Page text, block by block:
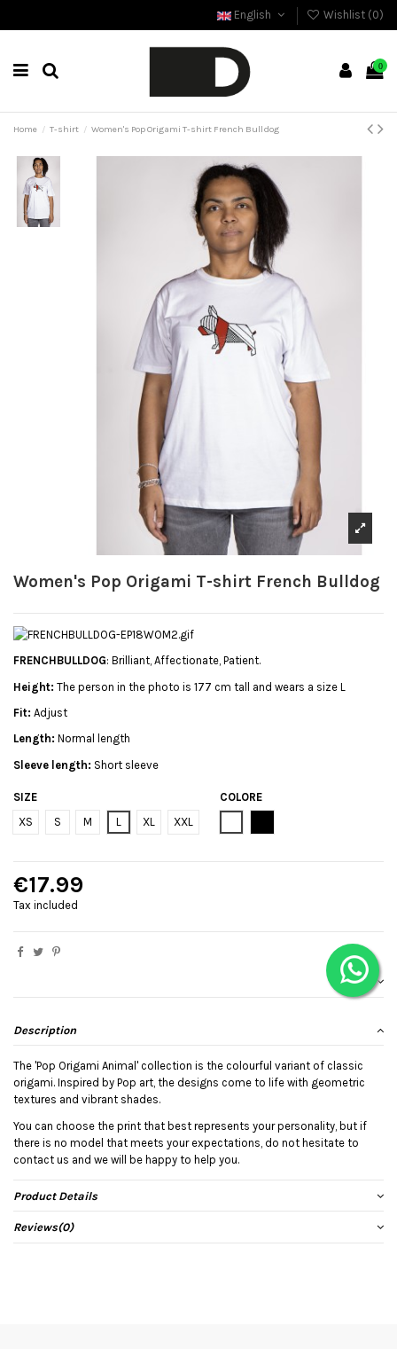
English Wishlist (0)
0
Home T-shirt Women's Pop Origami T-shirt French Bulldog
Women's Pop Origami T-shirt French Bulldog
FRENCHBULLDOG: Brilliant, Affectionate, Patient.
Height: The person in the photo is 177 cm tall and wears a size L
Fit: Adjust
Length: Normal length
Sleeve length: Short sleeve
SIZE
XS
S M L XL XXL
COLORE
€17.99
Tax included
Description
The 'Pop Origami Animal' collection is the colourful variant of classic
origami. Inspired by Pop art, the designs come to life with geometric
textures and vibrant shades.
You can choose the print that best represents your personality, but if
there is no model that meets your expectations, do not hesitate to
contact us and we will be happy to help you.
Product Details
Reviews(0)